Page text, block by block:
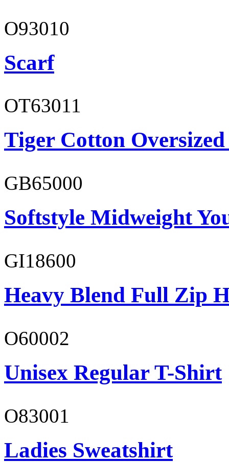
O93010
Scarf
OT63011
Tiger Cotton
GB65000
Softstyle Midweight
GI18600
Heavy Blend Full Zip
O60002
Unisex Regular T-Shirt
O83001
Ladies Sweatshirt